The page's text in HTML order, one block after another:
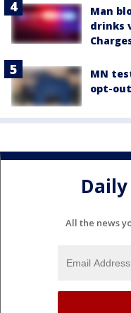
Man
drinks
MN
opt-
All the news